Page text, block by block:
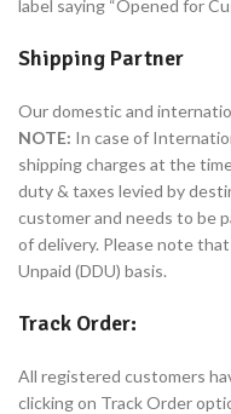
label saying “Opened for
Shipping Partner
Our domestic and
NOTE: In case of
shipping charges at the
duty & taxes levied by
customer and needs to be
of delivery. Please note
Unpaid (DDU) basis.
Track Order:
All registered customers
clicking on Track Order